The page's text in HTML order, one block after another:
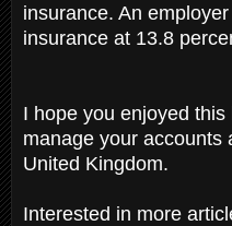
insurance. An
insurance at 13.8
I hope you enjoyed
manage your accounts
United Kingdom.
Interested in more